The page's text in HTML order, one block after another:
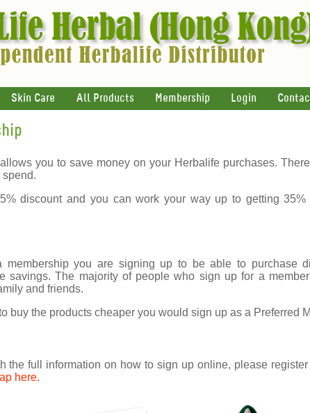
Skin Care All Products Membership Login
you to save money on your Herbalife purchases.
spend.
discount and you can work your way up to getting
you are signing up to be able to purchase
savings. The majority of people who sign up for a
and friends.
buy the products cheaper you would sign up as a Preferred
the full information on how to sign up online, please
here.